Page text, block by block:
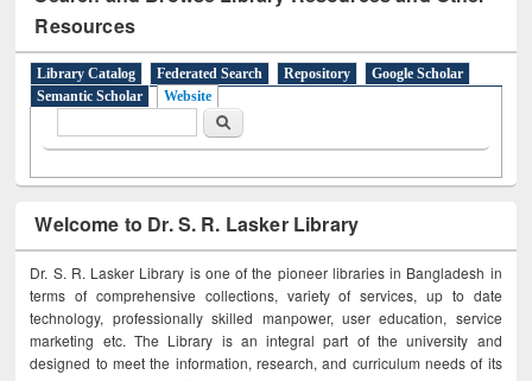
Resources
Library Catalog Federated Search Repository
Google Scholar
Semantic Scholar
Website
Search
Welcome to Dr. S. R. Lasker Library
Dr. S. R. Lasker Library is one of the pioneer libraries in Bangladesh in
terms of comprehensive collections, variety of services, up to date
technology, professionally skilled manpower, user education, service
marketing etc. The Library is an integral part of the university and
designed to meet the information, research, and curriculum needs of its